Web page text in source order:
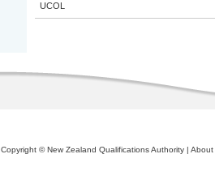
UCOL
Copyright © New Zealand Qualifications Authority | About